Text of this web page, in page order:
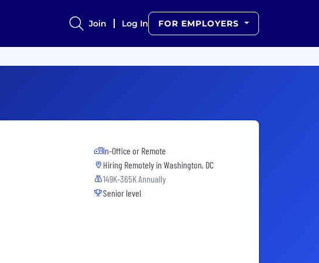
Join Log In FOR EMPLOYERS
In-Office or Remote
Hiring Remotely in Washington, DC
149K-365K Annually
Senior level